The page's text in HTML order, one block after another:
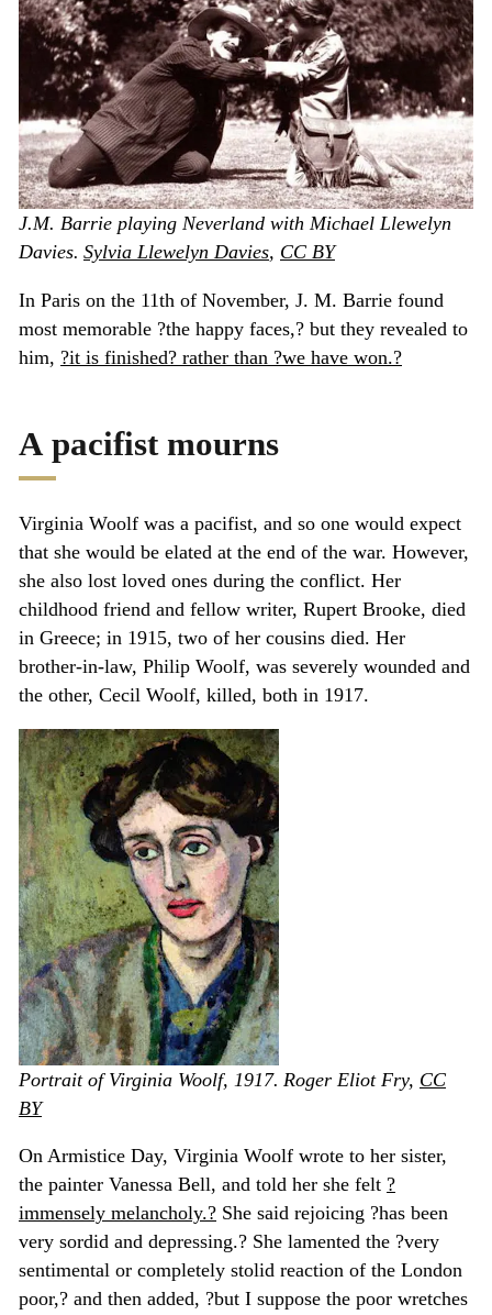
J.M. Barrie playing Neverland with Michael Llewelyn
Davies. Sylvia Llewelyn Davies, CC BY
In Paris on the 11th of November, J. M. Barrie found
most memorable ?the happy faces,? but they revealed to
him, ?it is finished? rather than ?we have won.?
A pacifist mourns
Virginia Woolf was a pacifist, and so one would expect
that she would be elated at the end of the war. However,
she also lost loved ones during the conflict. Her
childhood friend and fellow writer, Rupert Brooke, died
in Greece; in 1915, two of her cousins died. Her
brother-in-law, Philip Woolf, was severely wounded and
the other, Cecil Woolf, killed, both in 1917.
Portrait of Virginia Woolf, 1917. Roger Eliot Fry, CC
BY
On Armistice Day, Virginia Woolf wrote to her sister,
the painter Vanessa Bell, and told her she felt ?
immensely melancholy.? She said rejoicing ?has been
very sordid and depressing.? She lamented the ?very
sentimental or completely stolid reaction of the London
poor,? and then added, ?but I suppose the poor wretches